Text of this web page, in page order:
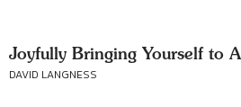
Joyfully Bringing Yourself to
DAVID LANGNESS